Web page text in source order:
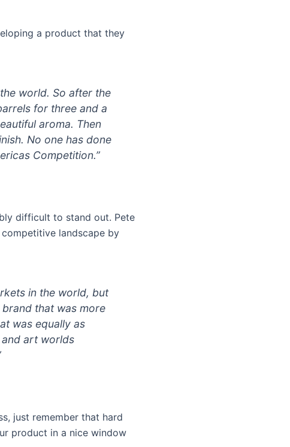
a product that they
world. So after the
for three and a
aroma. Then
No one has done
Competition.”
difficult to stand out. Pete
landscape by
in the world, but
that was more
was equally as
art worlds
just remember that hard
product in a nice window